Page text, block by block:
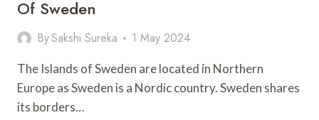
Of Sweden
BySakshi Sureka 1 May 2024
The Islands of Sweden are located in Northern
Europe as Sweden is a Nordic country. Sweden shares
its borders…